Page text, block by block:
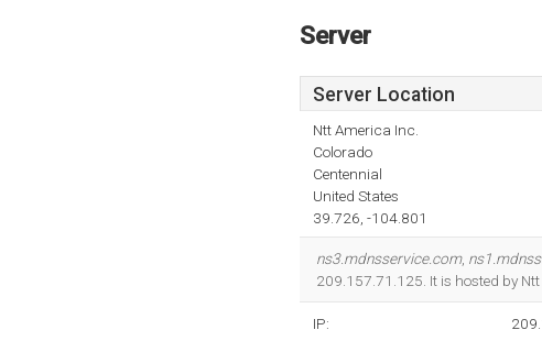
Server
Server Location
Ntt America Inc.
Colorado
Centennial
United States
39.726, -104.801
ns3.mdnsservice.com,
209.157.71.125. It is hosted by
IP: